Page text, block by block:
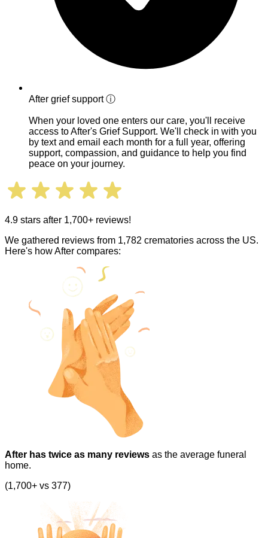
After grief supportⓘ
When your loved one enters our care, you'll receive
access to After's Grief Support. We'll check in with you
by text and email each month for a full year, offering
support, compassion, and guidance to help you find
peace on your journey.
4.9 stars after 1,700+ reviews!
We gathered reviews from 1,782 crematories across the US.
Here's how After compares:
After has twice as many reviews as the average funeral
home.
(1,700+ vs 377)